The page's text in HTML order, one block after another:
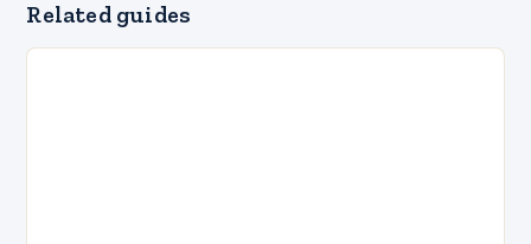
Related guides